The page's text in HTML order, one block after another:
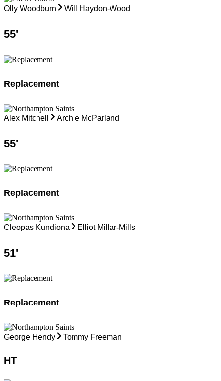
Olly Woodburn Will Haydon-Wood
55'
Replacement
Alex Mitchell Archie McParland
55'
Replacement
Cleopas Kundiona Elliot Millar-Mills
51'
Replacement
George Hendy Tommy Freeman
HT